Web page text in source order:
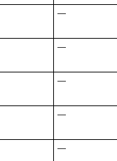
—
—
—
—
—